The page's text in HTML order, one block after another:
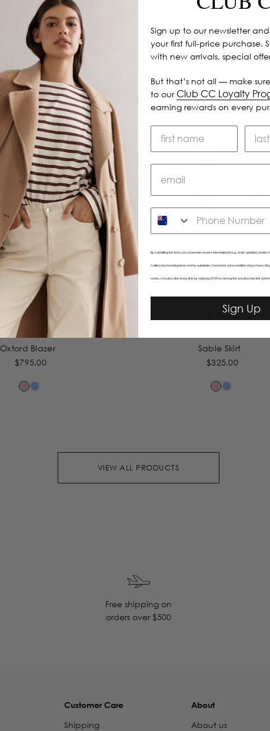
Oxford Blazer
$795.00
Sable Skirt
$325.00
VIEW ALL PRODUCTS
Free shipping on
orders over $500
Customer Care
Shipping
About
About us
Sign up to our newsletter and
your first full-price purchase.
with new arrivals, special
But that’s not all — make
to our Club CC Loyalty
earning rewards on every
SMS
By submitting this form, you consent to receive informational (e.g., order updates) and/or
Caitlincrisp including texts sent by autodialer. Consent is not a condition of purchase.
varies. Unsubscribe at any time by replying STOP or clicking the unsubscribe link
Sign Up